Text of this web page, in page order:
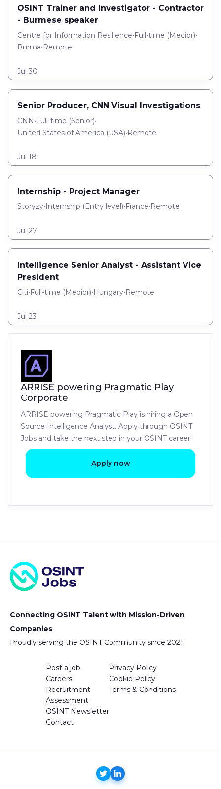
OSINT Trainer and Investigator - Contractor
- Burmese speaker
Centre for Information Resilience•Full-time (Medior)•
Burma•Remote
Jul 30
Senior Producer, CNN Visual Investigations
CNN•Full-time (Senior)•
United States of America (USA)•Remote
Jul 18
Internship - Project Manager
Storyzy•Internship (Entry level)•France•Remote
Jul 27
Intelligence Senior Analyst - Assistant Vice
President
Citi•Full-time (Medior)•Hungary•Remote
Jul 23
ARRISE powering Pragmatic Play
Corporate
ARRISE powering Pragmatic Play is hiring a Open
Source Intelligence Analyst. Apply through OSINT
Jobs and take the next step in your OSINT career!
Apply now
Connecting OSINT Talent with Mission-Driven
Companies
Proudly serving the OSINT Community since 2021.
Post a job
Careers
Recruitment
Assessment
OSINT Newsletter
Contact
Privacy Policy
Cookie Policy
Terms & Conditions